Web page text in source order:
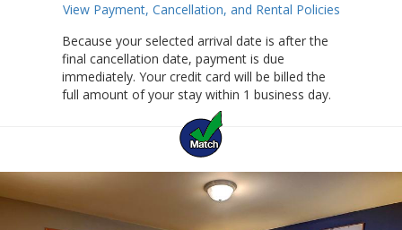
View Payment, Cancellation, and Rental Policies
Because your selected arrival date is after the
final cancellation date, payment is due
immediately. Your credit card will be billed the
full amount of your stay within 1 business day.
Previous